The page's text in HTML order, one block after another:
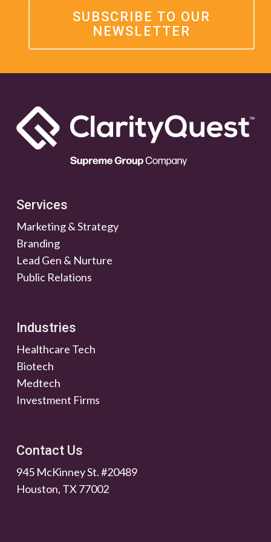
SUBSCRIBE TO OUR
NEWSLETTER
Services
Marketing & Strategy
Branding
Lead Gen & Nurture
Public Relations
Industries
Healthcare Tech
Biotech
Medtech
Investment Firms
Contact Us
945 McKinney St. #20489
Houston, TX 77002